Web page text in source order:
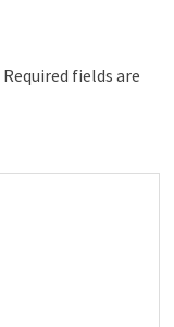
Required fields are